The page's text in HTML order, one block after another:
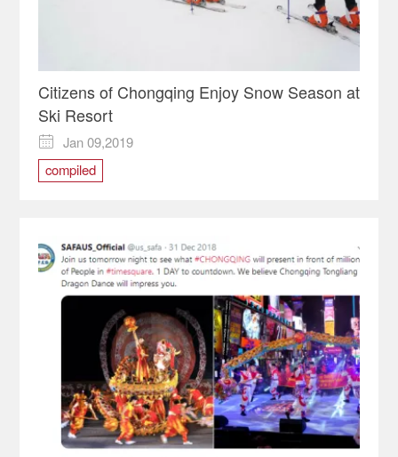
Citizens of Chongqing Enjoy Snow Season at
Ski Resort

Jan 09,2019
compiled